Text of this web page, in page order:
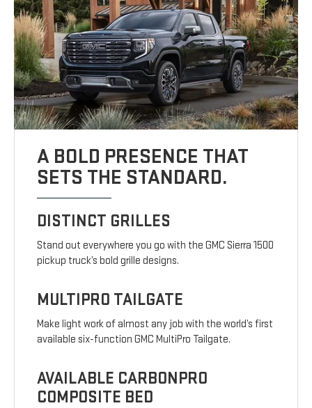
A BOLD PRESENCE THAT
SETS THE STANDARD.
DISTINCT GRILLES
Stand out everywhere you go with the GMC Sierra 1500
pickup truck’s bold grille designs.
MULTIPRO TAILGATE
Make light work of almost any job with the world’s first
available six-function GMC MultiPro Tailgate.
AVAILABLE CARBONPRO
COMPOSITE BED